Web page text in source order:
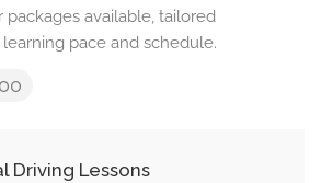
packages available, tailored
pace and schedule.
Driving Lessons